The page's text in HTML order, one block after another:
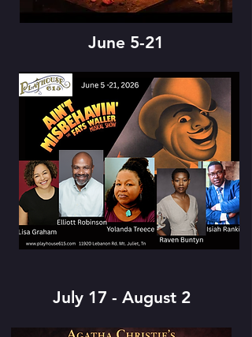
June 5-21
July 17 - August 2